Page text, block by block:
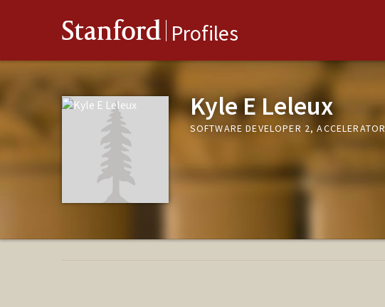
Stanford Profiles
Kyle E Leleux
SOFTWARE DEVELOPER 2, ACCELERATOR